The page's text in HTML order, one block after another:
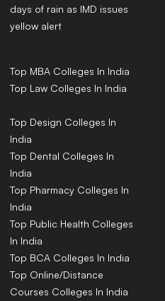
days of rain as IMD issues
yellow alert
Top MBA Colleges In India
Top Law Colleges In India
Top Design Colleges In
India
Top Dental Colleges In
India
Top Pharmacy Colleges In
India
Top Public Health Colleges
In India
Top BCA Colleges In India
Top Online/Distance
Courses Colleges In India